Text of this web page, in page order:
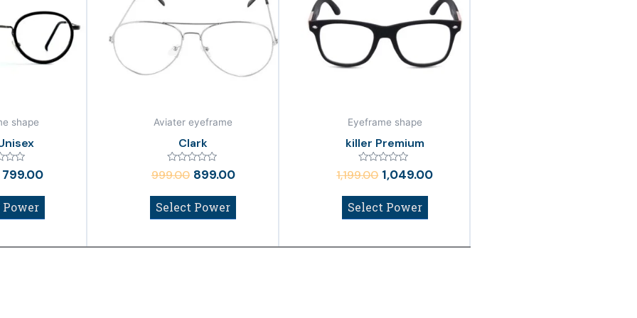
shape
₹999.00.
799.00
₹799.00.
Power
Aviater eyeframe
Clark
Rated
0
of
5
999.00 899.00
₹899.00.
Select Power
Eyeframe shape
killer Premium
Rated
0
of
5
1,199.00 1,049.00
₹1,049.00.
Select Power